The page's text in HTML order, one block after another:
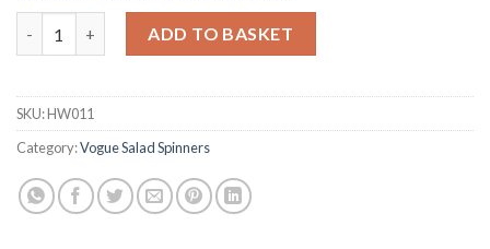
ADD TO BASKET
SKU:HW011
Category:Vogue Salad Spinners